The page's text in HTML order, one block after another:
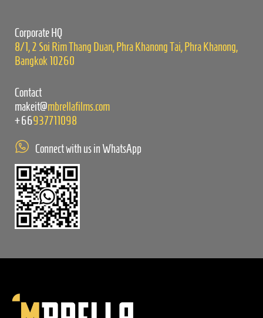
Corporate HQ
8/1, 2 Soi Rim Thang Duan, Phra Khanong Tai, Phra Khanong,
Bangkok 10260
Contact
makeit@mbrellafilms.com
+66937711098
Connect with us in WhatsApp